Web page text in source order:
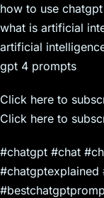
how to use
what is artificial
artificial
gpt 4 prompts
Click here to
Click here to
#chatgpt #chat